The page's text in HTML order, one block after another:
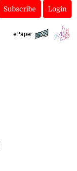
Subscribe Login
ePaper